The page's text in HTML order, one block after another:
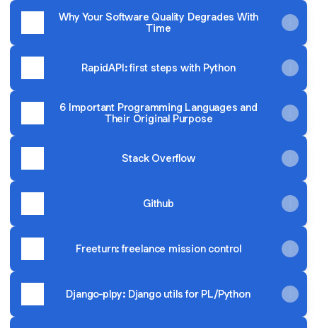
Why Your Software Quality Degrades With
Time
RapidAPI: first steps with Python
6 Important Programming Languages and
Their Original Purpose
Stack Overflow
Github
Freeturn: freelance mission control
Django-plpy: Django utils for PL/Python